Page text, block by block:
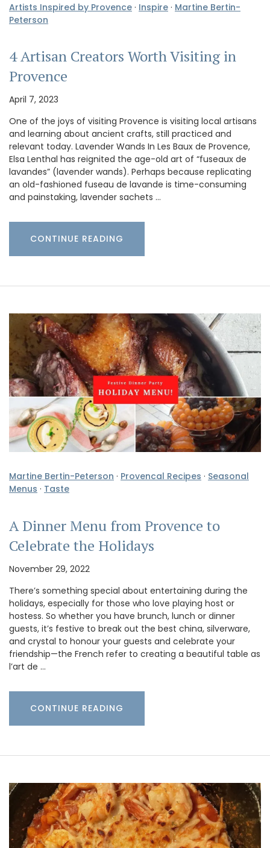
Artists Inspired by Provence · Inspire · Martine Bertin-
Peterson
4 Artisan Creators Worth Visiting in
Provence
April 7, 2023
One of the joys of visiting Provence is visiting local artisans
and learning about ancient crafts, still practiced and
relevant today. Lavender Wands In Les Baux de Provence,
Elsa Lenthal has reignited the age-old art of “fuseaux de
lavandes” (lavender wands). Perhaps because replicating
an old-fashioned fuseau de lavande is time-consuming
and painstaking, lavender sachets …
CONTINUE READING
Martine Bertin-Peterson · Provencal Recipes · Seasonal
Menus · Taste
A Dinner Menu from Provence to
Celebrate the Holidays
November 29, 2022
There’s something special about entertaining during the
holidays, especially for those who love playing host or
hostess. So whether you have brunch, lunch or dinner
guests, it’s festive to break out the best china, silverware,
and crystal to honour your guests and celebrate your
friendship—the French refer to creating a beautiful table as
l’art de …
CONTINUE READING